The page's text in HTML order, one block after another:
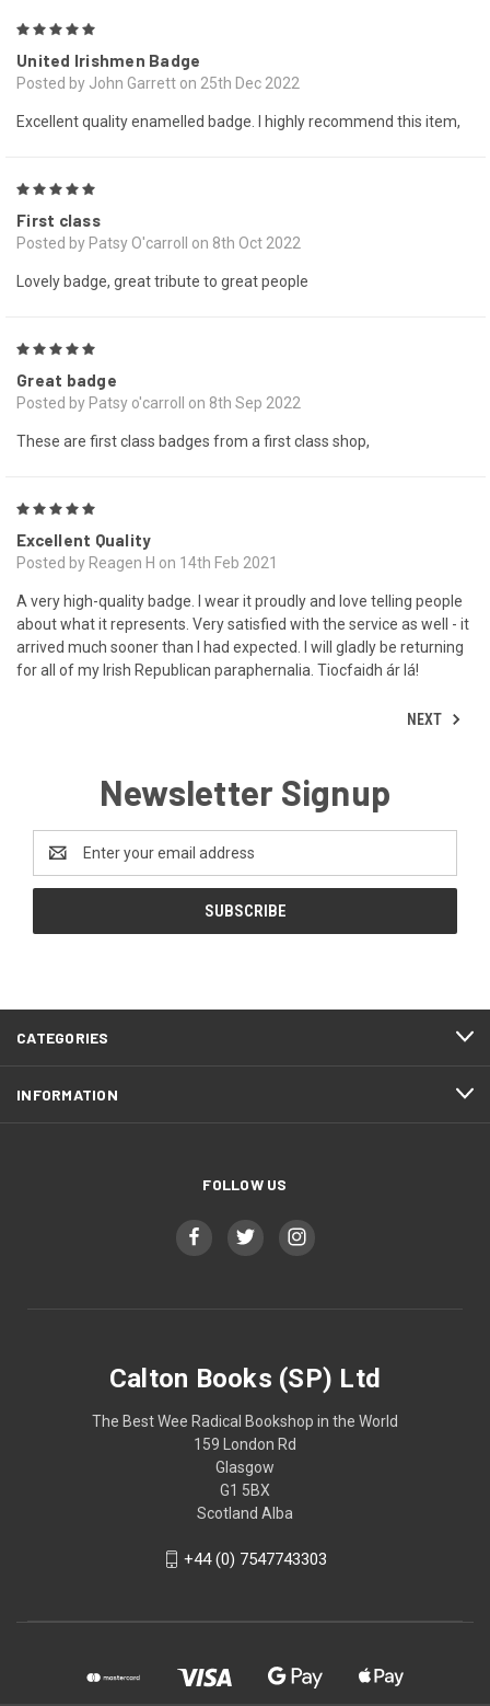
United Irishmen Badge
Posted by John Garrett on 25th Dec 2022
Excellent quality enamelled badge. I highly recommend this item,
First class
Posted by Patsy O'carroll on 8th Oct 2022
Lovely badge, great tribute to great people
Great badge
Posted by Patsy o'carroll on 8th Sep 2022
These are first class badges from a first class shop,
Excellent Quality
Posted by Reagen H on 14th Feb 2021
A very high-quality badge. I wear it proudly and love telling people
about what it represents. Very satisfied with the service as well - it
arrived much sooner than I had expected. I will gladly be returning
for all of my Irish Republican paraphernalia. Tiocfaidh ár lá!
NEXT
Newsletter Signup
Address
CATEGORIES
INFORMATION
FOLLOW US
Calton Books (SP) Ltd
The Best Wee Radical Bookshop in the World
159 London Rd
Glasgow
G1 5BX
Scotland Alba
+44 (0) 7547743303